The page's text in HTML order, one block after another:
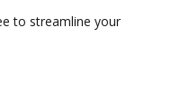
to streamline your